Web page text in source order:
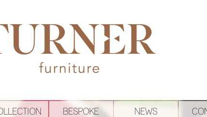
BESPOKE NEWS